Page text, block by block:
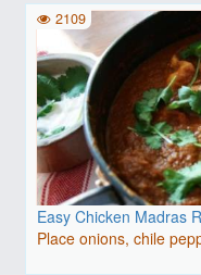
Easy Chicken Madras
Place onions, chile
2109